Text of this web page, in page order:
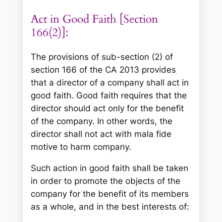
Act in Good Faith [Section
166(2)]:
The provisions of sub-section (2) of
section 166 of the CA 2013 provides
that a director of a company shall act in
good faith. Good faith requires that the
director should act only for the benefit
of the company. In other words, the
director shall not act with mala fide
motive to harm company.
Such action in good faith shall be taken
in order to promote the objects of the
company for the benefit of its members
as a whole, and in the best interests of: